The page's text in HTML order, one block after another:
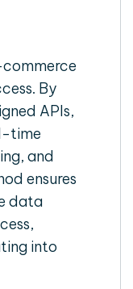
By
APIs,
time
and
ensures
data
into